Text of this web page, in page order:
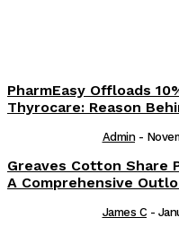
PharmEasy Offloads
Thyrocare: Reason
Admin -
Greaves Cotton Share
A Comprehensive
James C -